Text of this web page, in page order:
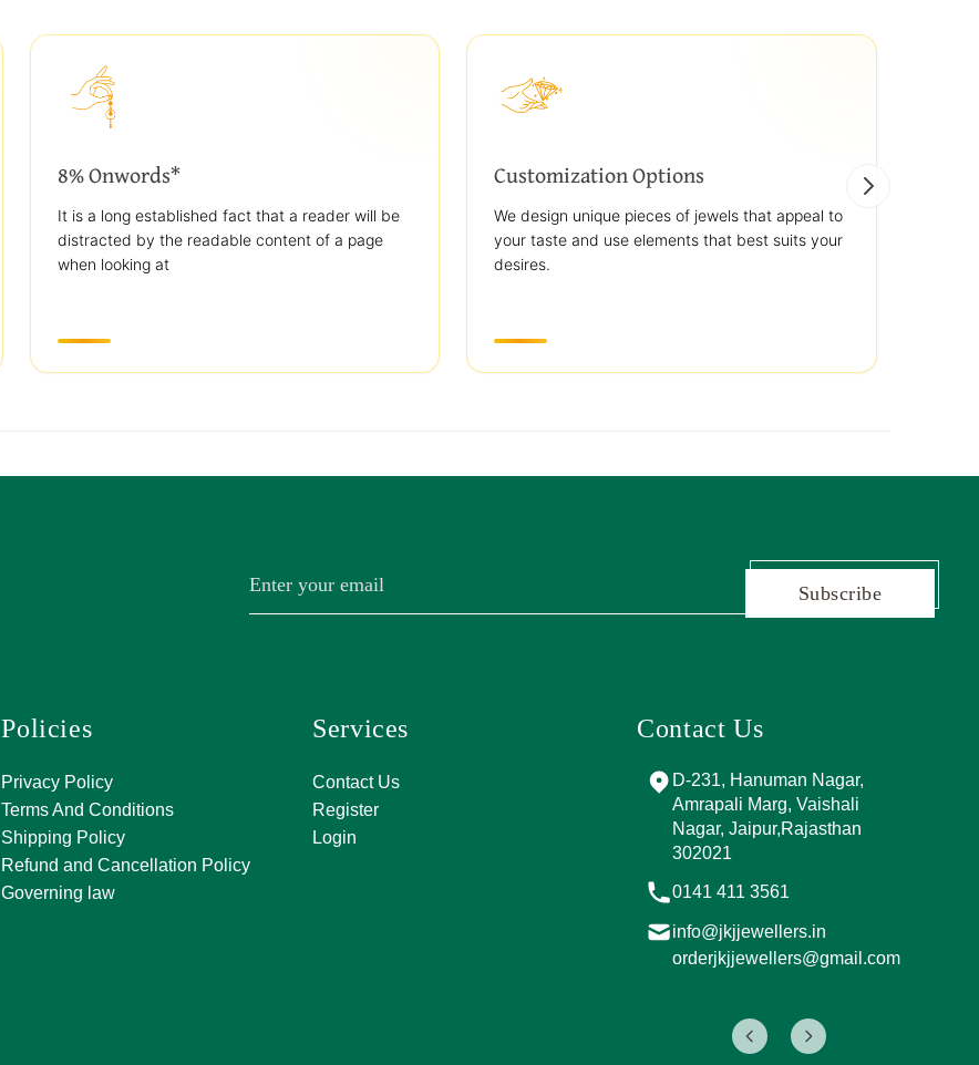
8% Onwords*
It is a long established fact that a reader will be
distracted by the readable content of a page
when looking at
Customization Options
We design unique pieces of jewels that appeal to
your taste and use elements that best suits your
desires.
Subscribe
Policies
Privacy Policy
Terms And Conditions
Shipping Policy
Refund and Cancellation Policy
Governing law
Services
Contact Us
Register
Login
Contact Us
A, 271, Shivanand Marg, near
SATKAR SHOPPING
D-231, Hanuman Nagar,
Amrapali Marg, Vaishali
Nagar, Jaipur,Rajasthan
302021
0141 411 3561
info@jkjjewellers.in
orderjkjjewellers@gmail.com